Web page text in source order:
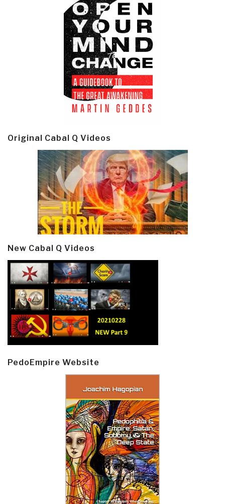
Original Cabal Q Videos
New Cabal Q Videos
PedoEmpire Website